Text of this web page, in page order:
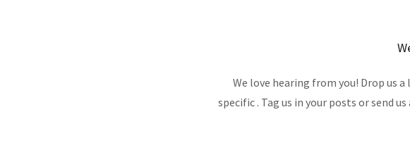
We love hearing from you! Drop us
specific . Tag us in your posts or send